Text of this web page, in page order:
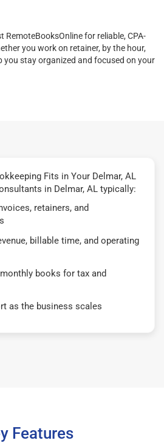
for reliable, CPA-
you work on retainer, by the hour,
you stay organized and focused on your
Fits in Your Delmar, AL
in Delmar, AL typically:
retainers, and
billable time, and operating
books for tax and
as the business scales
Features